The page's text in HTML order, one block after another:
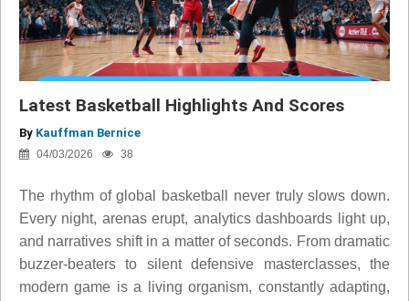
Latest Basketball Highlights And Scores
By Kauffman Bernice
04/03/2026 38
The rhythm of global basketball never truly slows down.
Every night, arenas erupt, analytics dashboards light up,
and narratives shift in a matter of seconds. From dramatic
buzzer-beaters to silent defensive masterclasses, the
modern game is a living organism, constantly adapting,